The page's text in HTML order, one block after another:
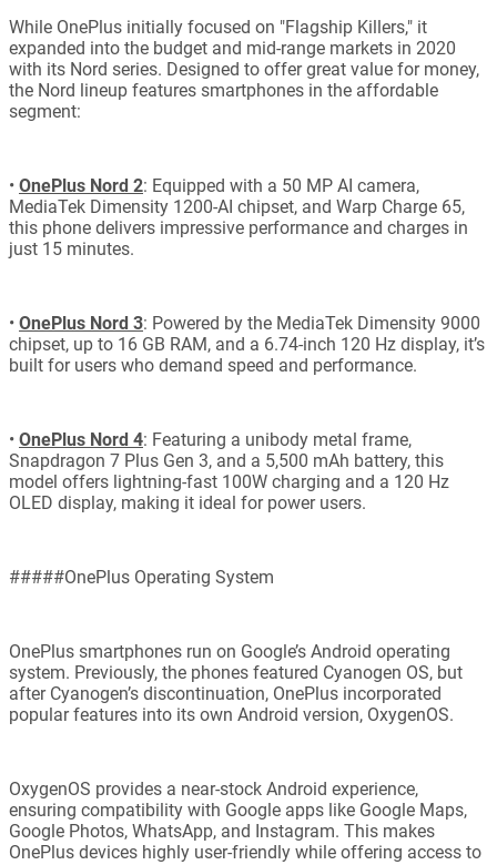
While OnePlus initially focused on "Flagship Killers," it
expanded into the budget and mid-range markets in 2020
with its Nord series. Designed to offer great value for money,
the Nord lineup features smartphones in the affordable
segment:
• OnePlus Nord 2: Equipped with a 50 MP AI camera,
MediaTek Dimensity 1200-AI chipset, and Warp Charge 65,
this phone delivers impressive performance and charges in
just 15 minutes.
• OnePlus Nord 3: Powered by the MediaTek Dimensity 9000
chipset, up to 16 GB RAM, and a 6.74-inch 120 Hz display, it’s
built for users who demand speed and performance.
• OnePlus Nord 4: Featuring a unibody metal frame,
Snapdragon 7 Plus Gen 3, and a 5,500 mAh battery, this
model offers lightning-fast 100W charging and a 120 Hz
OLED display, making it ideal for power users.
#####OnePlus Operating System
OnePlus smartphones run on Google’s Android operating
system. Previously, the phones featured Cyanogen OS, but
after Cyanogen’s discontinuation, OnePlus incorporated
popular features into its own Android version, OxygenOS.
OxygenOS provides a near-stock Android experience,
ensuring compatibility with Google apps like Google Maps,
Google Photos, WhatsApp, and Instagram. This makes
OnePlus devices highly user-friendly while offering access to